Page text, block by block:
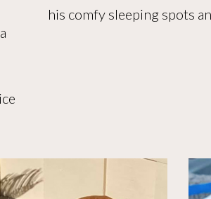
his comfy sleeping spots